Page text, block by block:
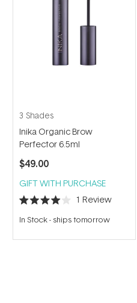
3 Shades
Inika Organic Brow
Perfector 6.5ml
$49.00
GIFT WITH PURCHASE
Rated
4.0
out
5
1 Review
In Stock- ships tomorrow